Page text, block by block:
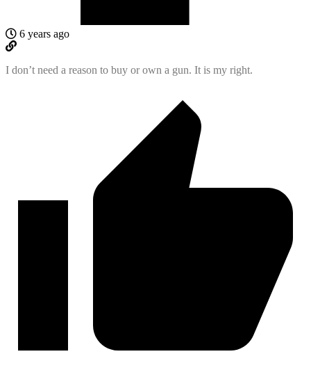
6 years ago
I don’t need a reason to buy or own a gun. It is my right.